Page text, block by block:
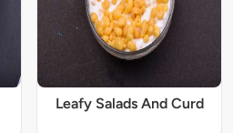
Leafy Salads And Curd